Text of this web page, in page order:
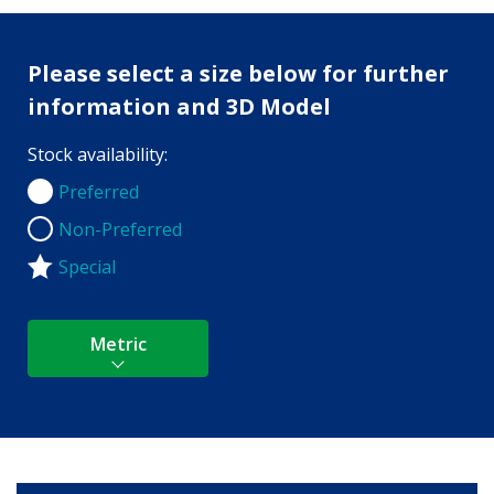
Please select a size below for further
information and 3D Model
Stock availability:
Preferred
Preferred
Non-Preferred
Non-Preferred
Special
Metric